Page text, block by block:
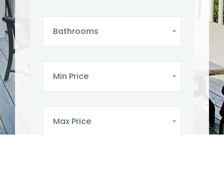
Bathrooms
Min Price
Max Price